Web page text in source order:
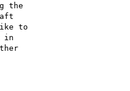
the
to
in